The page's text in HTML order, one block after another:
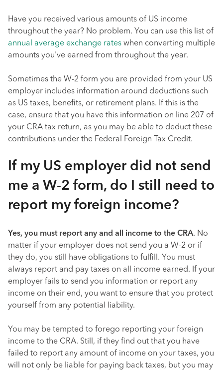
Have you received various amounts of US income
throughout the year? No problem. You can use this list of
annual average exchange rates when converting multiple
amounts you've earned from throughout the year.
Sometimes the W-2 form you are provided from your US
employer includes information around deductions such
as US taxes, benefits, or retirement plans. If this is the
case, ensure that you have this information on line 207 of
your CRA tax return, as you may be able to deduct these
contributions under the Federal Foreign Tax Credit.
If my US employer did not send
me a W-2 form, do I still need to
report my foreign income?
Yes, you must report any and all income to the CRA. No
matter if your employer does not send you a W-2 or if
they do, you still have obligations to fulfill. You must
always report and pay taxes on all income earned. If your
employer fails to send you information or report any
income on their end, you want to ensure that you protect
yourself from any potential liability.
You may be tempted to forego reporting your foreign
income to the CRA. Still, if they find out that you have
failed to report any amount of income on your taxes, you
will not only be liable for paying back taxes, but you may